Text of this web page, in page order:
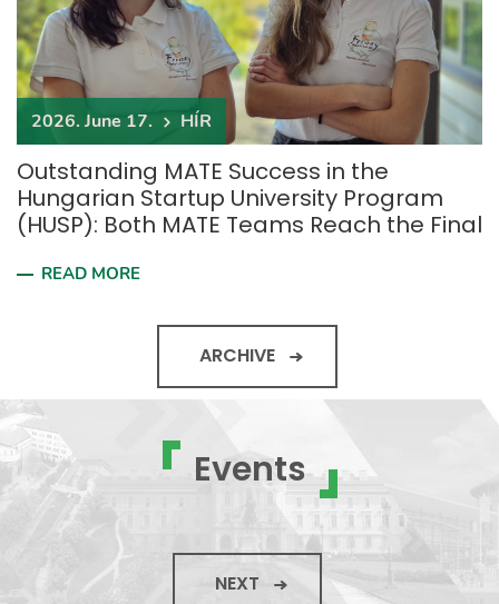
2026. June 17. HÍR
Outstanding MATE Success in the
Hungarian Startup University Program
(HUSP): Both MATE Teams Reach the Final
READ MORE
ARCHIVE
Events
NEXT